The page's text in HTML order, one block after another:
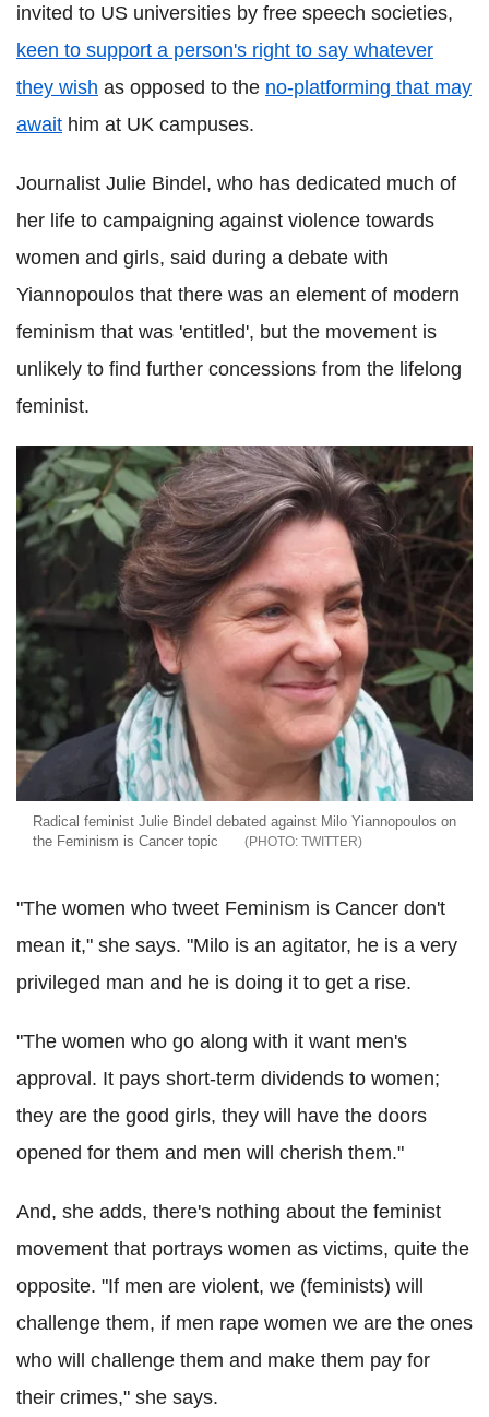
invited to US universities by free speech societies,
keen to support a person's right to say whatever
they wish as opposed to the no-platforming that may
await him at UK campuses.
Journalist Julie Bindel, who has dedicated much of
her life to campaigning against violence towards
women and girls, said during a debate with
Yiannopoulos that there was an element of modern
feminism that was 'entitled', but the movement is
unlikely to find further concessions from the lifelong
feminist.
Radical feminist Julie Bindel debated against Milo Yiannopoulos on
the Feminism is Cancer topic
TWITTER
"The women who tweet Feminism is Cancer don't
mean it," she says. "Milo is an agitator, he is a very
privileged man and he is doing it to get a rise.
"The women who go along with it want men's
approval. It pays short-term dividends to women;
they are the good girls, they will have the doors
opened for them and men will cherish them."
And, she adds, there's nothing about the feminist
movement that portrays women as victims, quite the
opposite. "If men are violent, we (feminists) will
challenge them, if men rape women we are the ones
who will challenge them and make them pay for
their crimes," she says.